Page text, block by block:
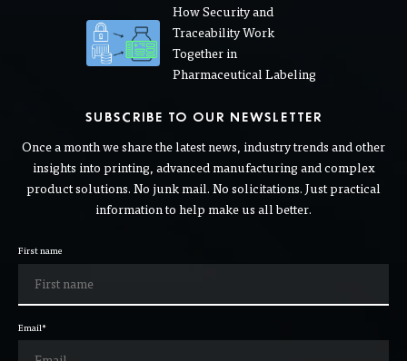
How Security and
Traceability Work
Together in
Pharmaceutical Labeling
SUBSCRIBE TO OUR NEWSLETTER
Once a month we share the latest news, industry trends and other
insights into printing, advanced manufacturing and complex
product solutions. No junk mail. No solicitations. Just practical
information to help make us all better.
First name
Email*